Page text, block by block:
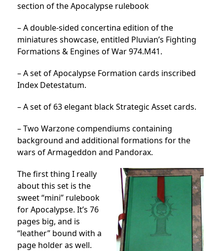
section of the Apocalypse rulebook
– A double-sided concertina edition of the
miniatures showcase, entitled Pluvian’s Fighting
Formations & Engines of War 974.M41.
– A set of Apocalypse Formation cards inscribed
Index Detestatum.
– A set of 63 elegant black Strategic Asset cards.
– Two Warzone compendiums containing
background and additional formations for the
wars of Armageddon and Pandorax.
The first thing I really
about this set is the
sweet “mini” rulebook
for Apocalypse. It’s 76
pages big, and is
“leather” bound with a
page holder as well.